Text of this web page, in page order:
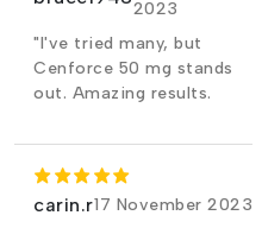
2023
"I've tried many, but
Cenforce 50 mg stands
out. Amazing results.
carin.r17 November 2023